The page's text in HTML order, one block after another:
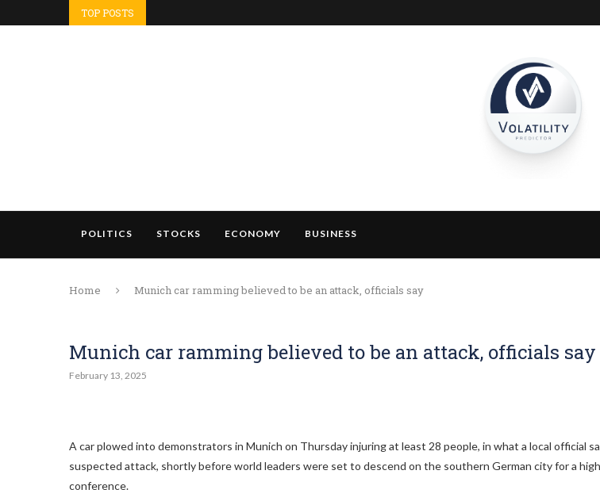
TOP POSTS
POLITICS STOCKS ECONOMY BUSINESS
Home Munich car ramming believed to be an attack, officials say
Munich car ramming believed to be an attack, officials say
February 13, 2025
A car plowed into demonstrators in Munich on Thursday injuring at least 28 people, in what a local official
suspected attack, shortly before world leaders were set to descend on the southern German city for a
conference.